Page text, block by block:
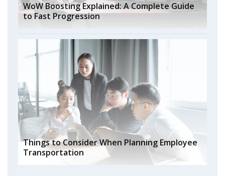
WoW Boosting Explained: A Complete Guide
to Fast Progression
Things to Consider When Planning Employee
Transportation